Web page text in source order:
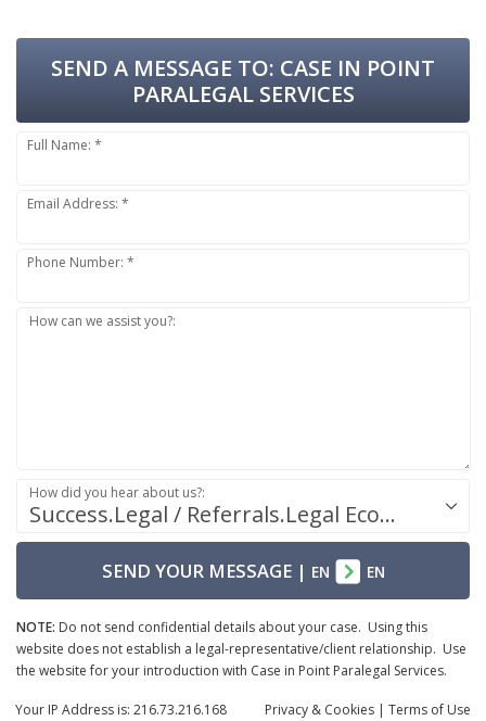
SEND A MESSAGE TO: CASE IN POINT
PARALEGAL SERVICES
Full Name: *
Email Address: *
Phone Number: *
How can we assist you?:
Success.Legal / Referrals.Legal Ecosystem
How did you hear about us?:
SEND YOUR MESSAGE| EN EN
NOTE: Do not send confidential details about your case. Using this
website does not establish a legal-representative/client relationship. Use
the website for your introduction with Case in Point Paralegal Services.
Privacy & Cookies | Terms of Use
Your IP Address is: 216.73.216.168